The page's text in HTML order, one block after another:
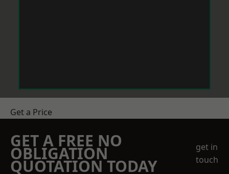
Get a Price
GET A FREE NO
OBLIGATION
QUOTATION TODAY
get in
touch